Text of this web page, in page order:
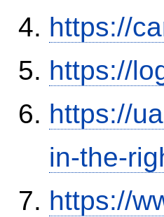
https://
https://
https://
in-the-
https://